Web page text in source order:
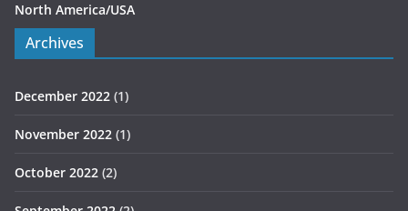
North America/USA
Archives
December 2022 (1)
November 2022 (1)
October 2022 (2)